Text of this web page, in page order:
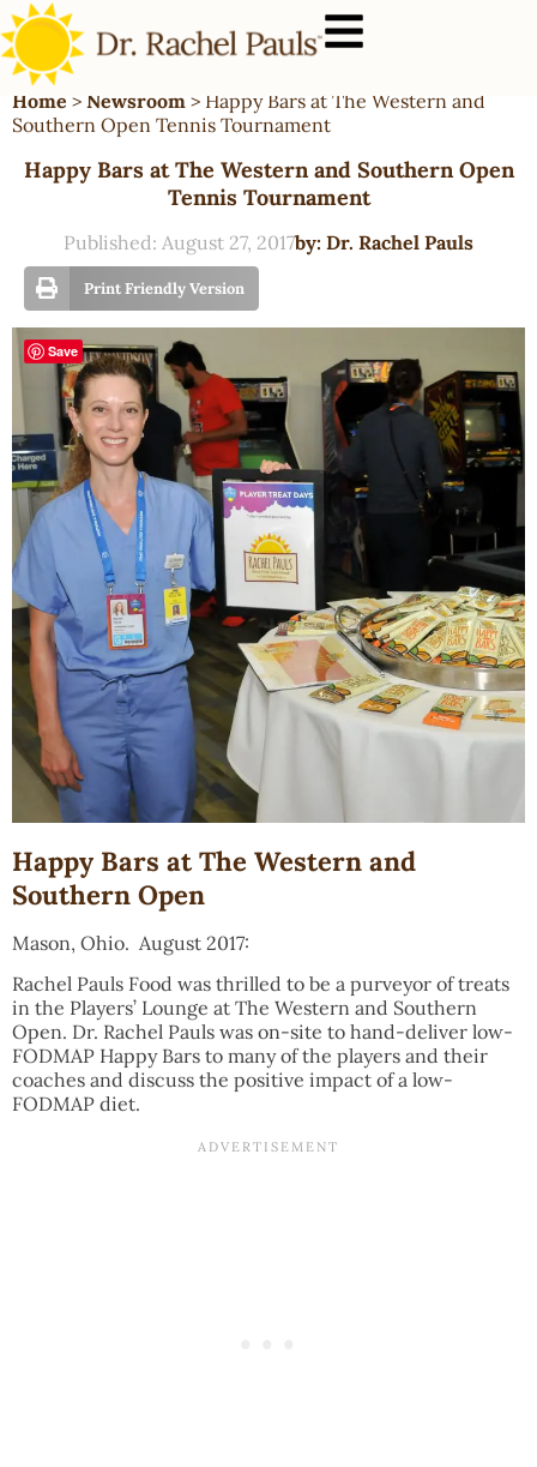
Home > Newsroom > Happy Bars at The Western and
Southern Open Tennis Tournament
Happy Bars at The Western and Southern Open
Tennis Tournament
Published: August 27, 2017by: Dr. Rachel Pauls
Print Friendly Version
Happy Bars at The Western and
Southern Open
Mason, Ohio. August 2017:
Rachel Pauls Food was thrilled to be a purveyor of treats
in the Players’ Lounge at The Western and Southern
Open. Dr. Rachel Pauls was on-site to hand-deliver low-
FODMAP Happy Bars to many of the players and their
coaches and discuss the positive impact of a low-
FODMAP diet.
Save